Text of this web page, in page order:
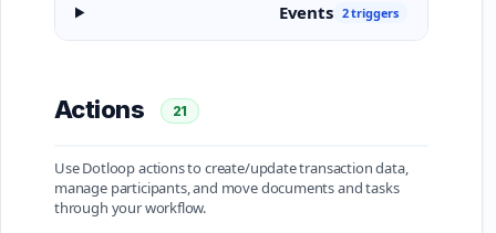
Events 2 triggers
Actions 21
Use Dotloop actions to create/update transaction data,
manage participants, and move documents and tasks
through your workflow.